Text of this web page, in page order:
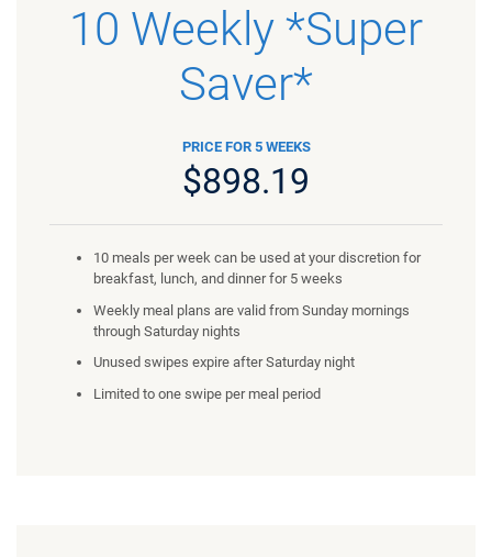
10 Weekly *Super
Saver*
PRICE FOR 5 WEEKS
$898.19
10 meals per week can be used at your discretion for
breakfast, lunch, and dinner for 5 weeks
Weekly meal plans are valid from Sunday mornings
through Saturday nights
Unused swipes expire after Saturday night
Limited to one swipe per meal period